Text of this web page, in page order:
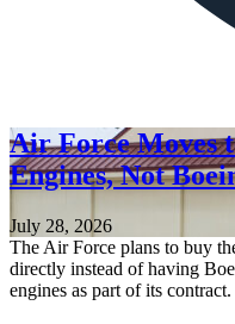
Air Force Moves
Engines, Not
July 28, 2026
The Air Force plans to buy
directly instead of having
engines as part of its contract.